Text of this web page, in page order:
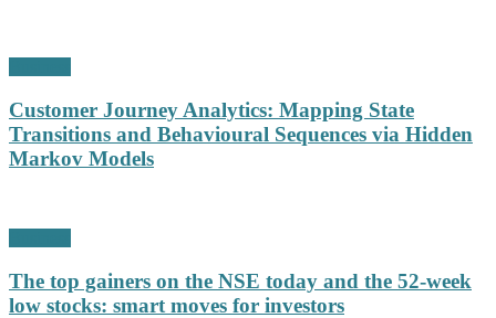
Customer Journey Analytics: Mapping State
Transitions and Behavioural Sequences via Hidden
Markov Models
The top gainers on the NSE today and the 52-week
low stocks: smart moves for investors